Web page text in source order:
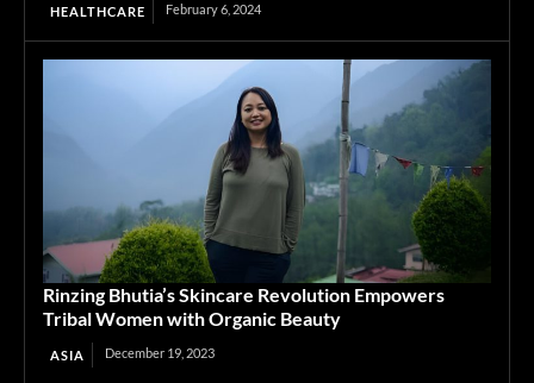
HEALTHCARE February 6, 2024
Rinzing Bhutia’s Skincare Revolution Empowers
Tribal Women with Organic Beauty
ASIA December 19, 2023